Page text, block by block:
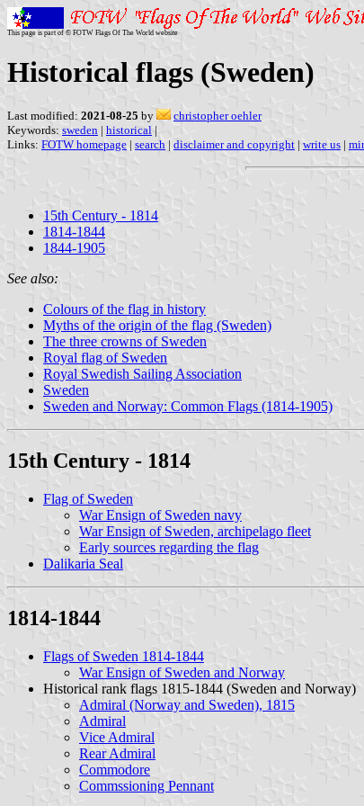
This page is part of © FOTW Flags Of The World website
Historical flags (Sweden)
Last modified: 2021-08-25 by
christopher oehler
Keywords: sweden | historical |
Links: FOTW homepage | search | disclaimer and copyright | write us |
15th Century - 1814
1814-1844
1844-1905
See also:
Colours of the flag in history
Myths of the origin of the flag (Sweden)
The three crowns of Sweden
Royal flag of Sweden
Royal Swedish Sailing Association
Sweden
Sweden and Norway: Common Flags (1814-1905)
15th Century - 1814
Flag of Sweden
War Ensign of Sweden navy
War Ensign of Sweden, archipelago fleet
Early sources regarding the flag
Dalikaria Seal
1814-1844
Flags of Sweden 1814-1844
War Ensign of Sweden and Norway
Historical rank flags 1815-1844 (Sweden and Norway)
Admiral (Norway and Sweden), 1815
Admiral
Vice Admiral
Rear Admiral
Commodore
Commssioning Pennant